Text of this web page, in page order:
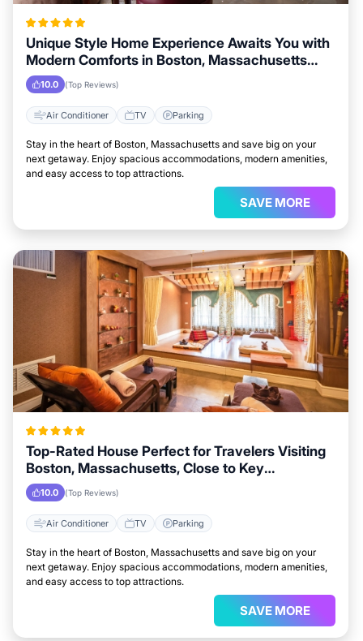
Unique Style Home Experience Awaits You with
Modern Comforts in Boston, Massachusetts
Area
10.0 (Top Reviews)
Air Conditioner TV Parking
Stay in the heart of Boston, Massachusetts and save big on your
next getaway. Enjoy spacious accommodations, modern amenities,
and easy access to top attractions.
SAVE MORE
Top-Rated House Perfect for Travelers Visiting
Boston, Massachusetts, Close to Key
Landmarks
10.0 (Top Reviews)
Air Conditioner TV Parking
Stay in the heart of Boston, Massachusetts and save big on your
next getaway. Enjoy spacious accommodations, modern amenities,
and easy access to top attractions.
SAVE MORE